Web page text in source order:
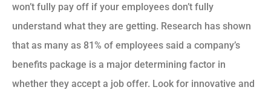
won’t fully pay off if your employees don’t fully
understand what they are getting. Research has shown
that as many as 81% of employees said a company’s
benefits package is a major determining factor in
whether they accept a job offer. Look for innovative and